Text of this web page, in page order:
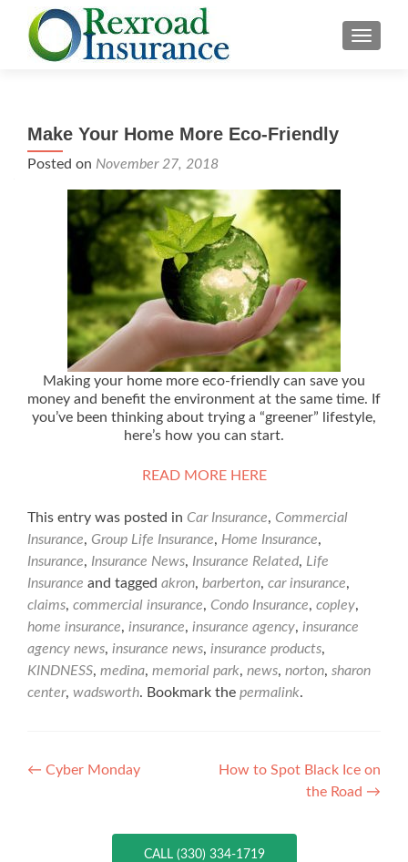
Make Your Home More Eco-Friendly
Posted on November 27, 2018
Making your home more eco-friendly can save you
money and benefit the environment at the same time. If
you’ve been thinking about trying a “greener” lifestyle,
here’s how you can start.
READ MORE HERE
This entry was posted in Car Insurance, Commercial
Insurance, Group Life Insurance, Home Insurance,
Insurance, Insurance News, Insurance Related, Life
Insurance and tagged akron, barberton, car insurance,
claims, commercial insurance, Condo Insurance, copley,
home insurance, insurance, insurance agency, insurance
agency news, insurance news, insurance products,
KINDNESS, medina, memorial park, news, norton, sharon
center, wadsworth. Bookmark the permalink.
Post
← Cyber Monday
How to Spot Black Ice on
the Road →
CALL (330) 334-1719